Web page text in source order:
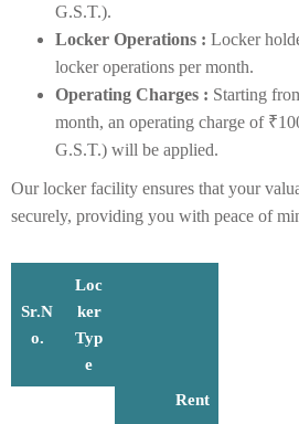
G.S.T.).
Locker Operations : Locker
locker operations per month.
Operating Charges : Starting
month, an operating charge of
G.S.T.) will be applied.
Our locker facility ensures that your
securely, providing you with peace of
Sr.N
o.
Loc
ker
Typ
e
Rent